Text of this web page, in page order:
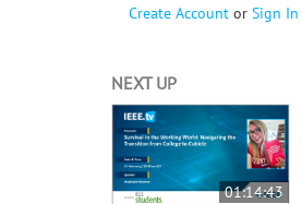
Create Account or Sign In
NEXT UP
01:14:43